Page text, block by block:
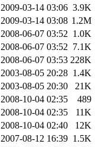
2009-03-14 03:06 3.9K
2009-03-14 03:08 1.2M
2008-06-07 03:52 1.0K
2008-06-07 03:52 7.1K
2008-06-07 03:53 228K
2003-08-05 20:28 1.4K
2003-08-05 20:30
21K
2008-10-04 02:35
489
2008-10-04 02:35
11K
2008-10-04 02:40
12K
2007-08-12 16:39 1.5K